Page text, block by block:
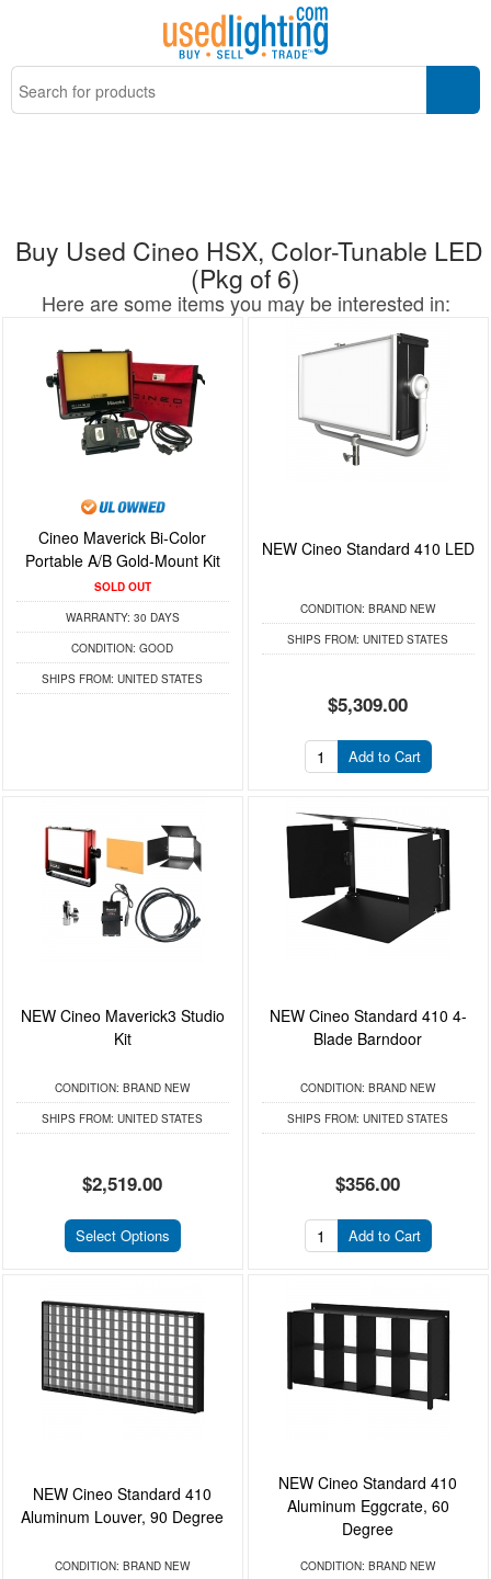
Buy Used Cineo HSX, Color-Tunable LED
(Pkg of 6)
Here are some items you may be interested in:
Cineo Maverick Bi-Color
Portable A/B Gold-Mount Kit
SOLD OUT
WARRANTY: 30 DAYS
CONDITION: GOOD
SHIPS FROM: UNITED STATES
NEW Cineo Standard 410 LED
CONDITION: BRAND NEW
SHIPS FROM: UNITED STATES
$5,309.00
Add to Cart
NEW Cineo Maverick3 Studio
Kit
CONDITION: BRAND NEW
SHIPS FROM: UNITED STATES
$2,519.00
Select Options
NEW Cineo Standard 410 4-
Blade Barndoor
CONDITION: BRAND NEW
SHIPS FROM: UNITED STATES
$356.00
Add to Cart
NEW Cineo Standard 410
Aluminum Louver, 90 Degree
CONDITION: BRAND NEW
NEW Cineo Standard 410
Aluminum Eggcrate, 60
Degree
CONDITION: BRAND NEW